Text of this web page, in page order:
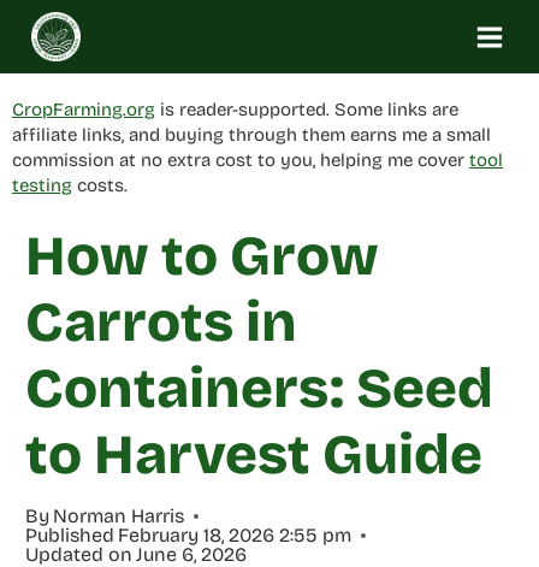
Skip
content
CropFarming.org is reader-supported. Some links are
affiliate links, and buying through them earns me a small
commission at no extra cost to you, helping me cover tool
testing costs.
How to Grow
Carrots in
Containers: Seed
to Harvest Guide
By Norman Harris
Published February 18, 2026 2:55 pm
Updated on June 6, 2026